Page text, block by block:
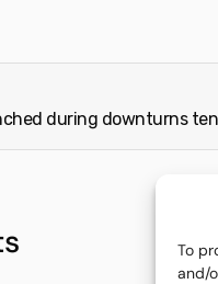
To
and/
during downturns